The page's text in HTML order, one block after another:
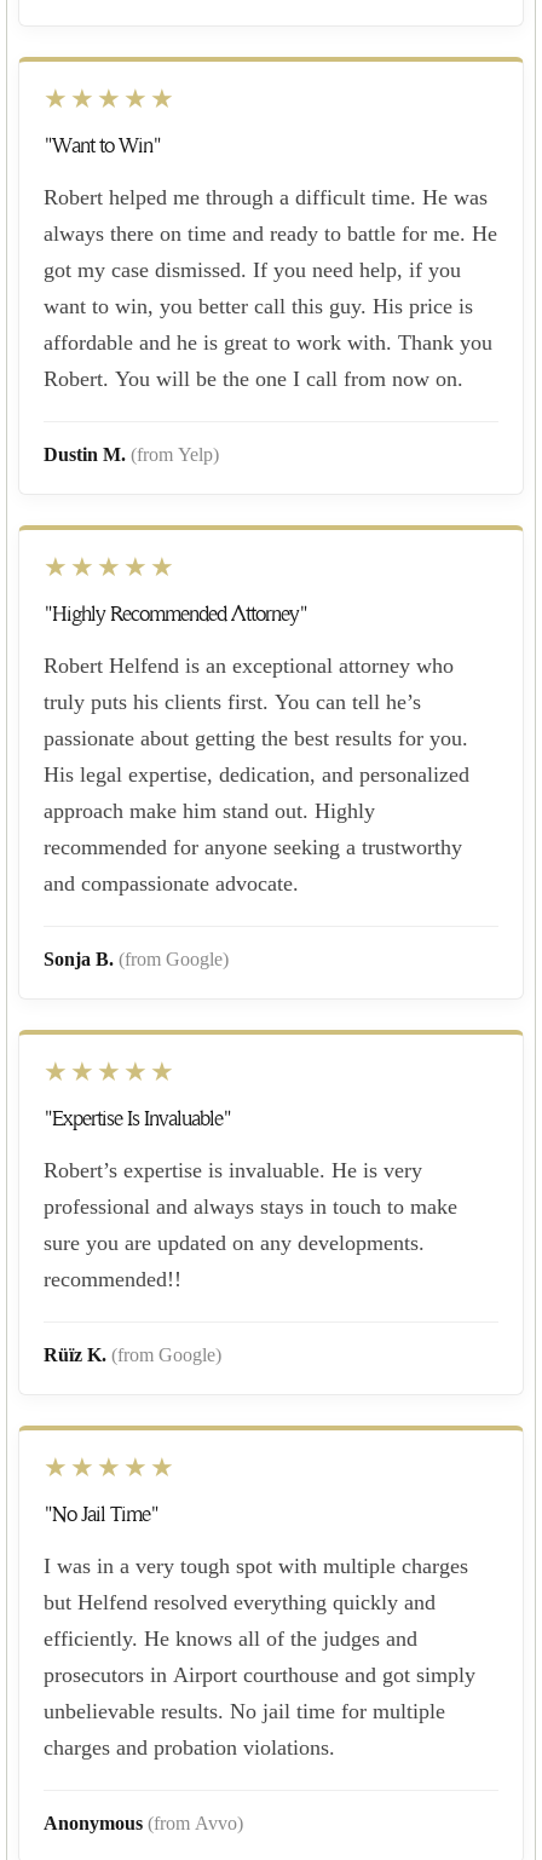
★★★★★
"Want to Win"
Robert helped me through a difficult time. He was
always there on time and ready to battle for me. He
got my case dismissed. If you need help, if you
want to win, you better call this guy. His price is
affordable and he is great to work with. Thank you
Robert. You will be the one I call from now on.
Dustin M. (from Yelp)
★★★★★
"Highly Recommended Attorney"
Robert Helfend is an exceptional attorney who
truly puts his clients first. You can tell he’s
passionate about getting the best results for you.
His legal expertise, dedication, and personalized
approach make him stand out. Highly
recommended for anyone seeking a trustworthy
and compassionate advocate.
Sonja B. (from Google)
★★★★★
"Expertise Is Invaluable"
Robert’s expertise is invaluable. He is very
professional and always stays in touch to make
sure you are updated on any developments.
recommended!!
Rüïz K. (from Google)
★★★★★
"No Jail Time"
I was in a very tough spot with multiple charges
but Helfend resolved everything quickly and
efficiently. He knows all of the judges and
prosecutors in Airport courthouse and got simply
unbelievable results. No jail time for multiple
charges and probation violations.
Anonymous (from Avvo)